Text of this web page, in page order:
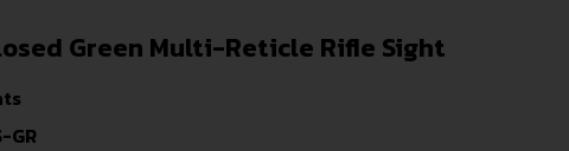
Green Multi-Reticle Rifle Sight
GR